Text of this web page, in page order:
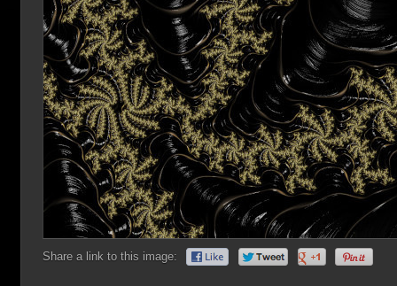
Share a link to this image: